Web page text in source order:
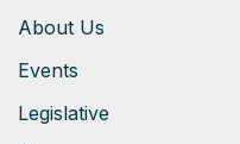
About Us
Events
Legislative